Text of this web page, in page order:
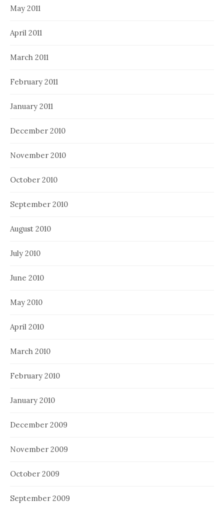
May 2011
April 2011
March 2011
February 2011
January 2011
December 2010
November 2010
October 2010
September 2010
August 2010
July 2010
June 2010
May 2010
April 2010
March 2010
February 2010
January 2010
December 2009
November 2009
October 2009
September 2009